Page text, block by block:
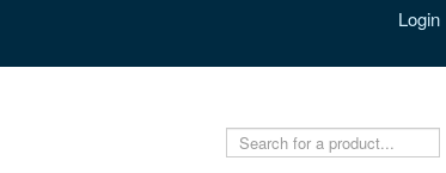
Login